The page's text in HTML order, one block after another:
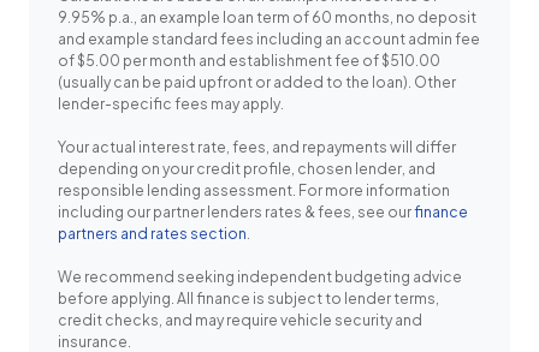
9.95% p.a., an example loan term of 60 months, no deposit
and example standard fees including an account admin fee
of $5.00 per month and establishment fee of $510.00
(usually can be paid upfront or added to the loan). Other
lender-specific fees may apply.
Your actual interest rate, fees, and repayments will differ
depending on your credit profile, chosen lender, and
responsible lending assessment. For more information
including our partner lenders rates & fees, see ourfinance
partners and rates section.
We recommend seeking independent budgeting advice
before applying. All finance is subject to lender terms,
credit checks, and may require vehicle security and
insurance.